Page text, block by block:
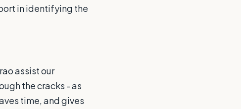
in identifying the
assist our
the cracks - as
time, and gives